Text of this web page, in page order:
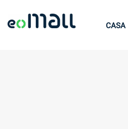
CASA